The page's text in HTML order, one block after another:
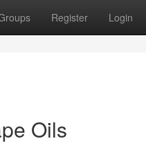
Register Login
Oils